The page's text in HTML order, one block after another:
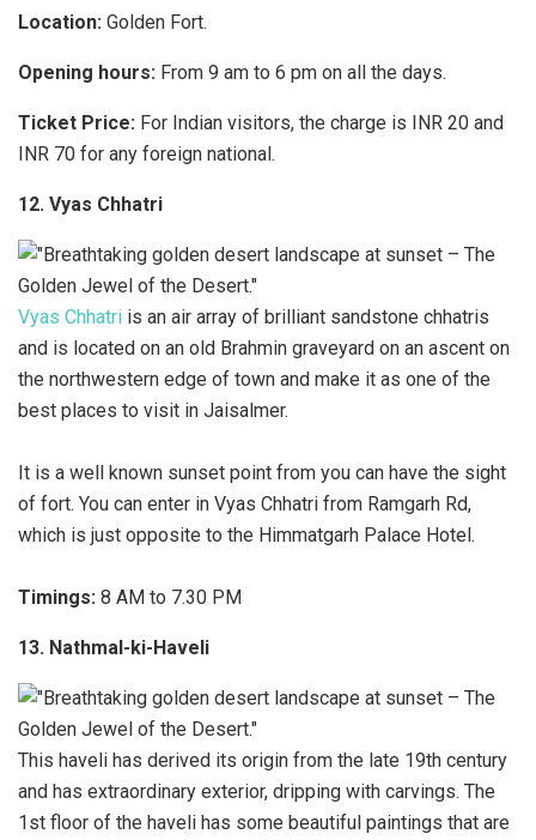
Location: Golden Fort.
Opening hours: From 9 am to 6 pm on all the days.
Ticket Price: For Indian visitors, the charge is INR 20 and
INR 70 for any foreign national.
12. Vyas Chhatri
Vyas Chhatri is an air array of brilliant sandstone chhatris
and is located on an old Brahmin graveyard on an ascent on
the northwestern edge of town and make it as one of the
best places to visit in Jaisalmer.
It is a well known sunset point from you can have the sight
of fort. You can enter in Vyas Chhatri from Ramgarh Rd,
which is just opposite to the Himmatgarh Palace Hotel.
Timings: 8 AM to 7.30 PM
13. Nathmal-ki-Haveli
This haveli has derived its origin from the late 19th century
and has extraordinary exterior, dripping with carvings. The
1st floor of the haveli has some beautiful paintings that are